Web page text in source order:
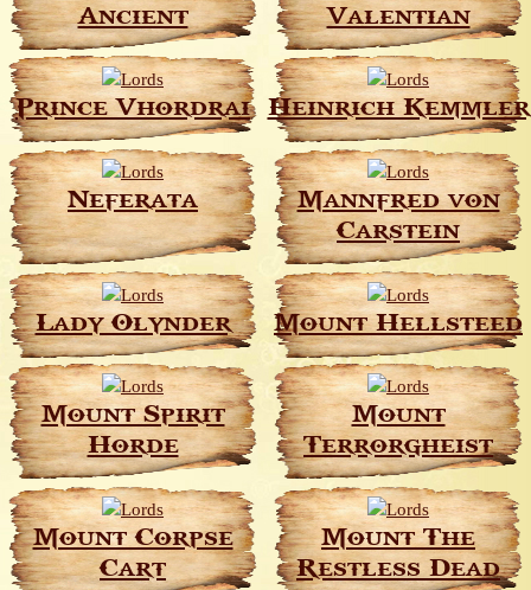
Ancient
Valentian
Prince Vhordrai Heinrich Kemmler
Neferata
Mannfred von
Carstein
Lady Olynder Mount Hellsteed
Mount Spirit
Horde
Mount
Terrorgheist
Mount Corpse
Cart
Mount The
Restless Dead